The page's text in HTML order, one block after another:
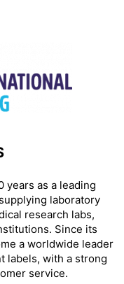
years as a leading
laboratory
research labs,
Since its
a worldwide leader
labels, with a strong
service.